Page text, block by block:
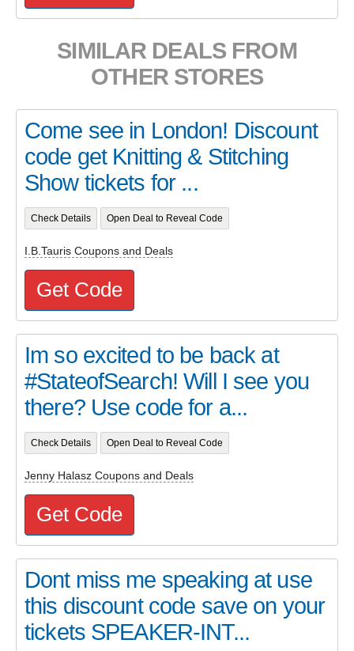
SIMILAR DEALS FROM
OTHER STORES
Come see in London! Discount
code get Knitting & Stitching
Show tickets for ...
Check Details Open Deal to Reveal Code
I.B.Tauris Coupons and Deals
Get Code
Im so excited to be back at
#StateofSearch! Will I see you
there? Use code for a...
Check Details Open Deal to Reveal Code
Jenny Halasz Coupons and Deals
Get Code
Dont miss me speaking at use
this discount code save on your
tickets SPEAKER-INT...